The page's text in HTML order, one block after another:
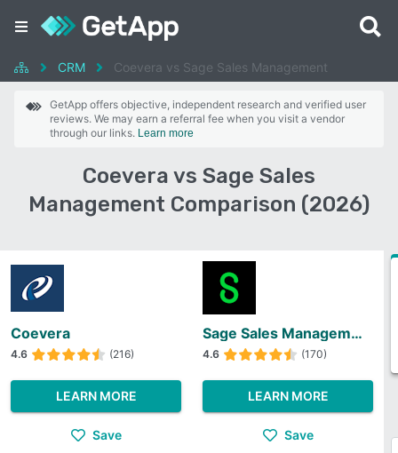
CRM Coevera vs Sage Sales Management
GetApp offers objective, independent research and verified user
reviews. We may earn a referral fee when you visit a vendor
through our links. Learn more
Coevera vs Sage Sales
Management Comparison (2026)
Coevera
4.6 (216)
LEARN MORE
Save
Sage Sales Management
4.6 (170)
LEARN MORE
Save